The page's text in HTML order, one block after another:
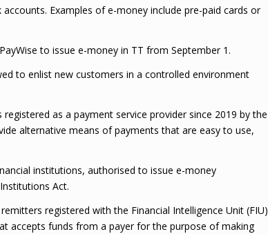
Examples of e-money include pre-paid cards or
to issue e-money in TT from September 1.
to enlist new customers in a controlled environment
as a payment service provider since 2019 by the
alternative means of payments that are easy to use,
institutions, authorised to issue e-money
Act.
registered with the Financial Intelligence Unit (FIU)
accepts funds from a payer for the purpose of making